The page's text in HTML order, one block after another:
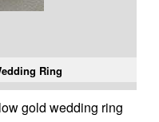
Ring
gold wedding ring